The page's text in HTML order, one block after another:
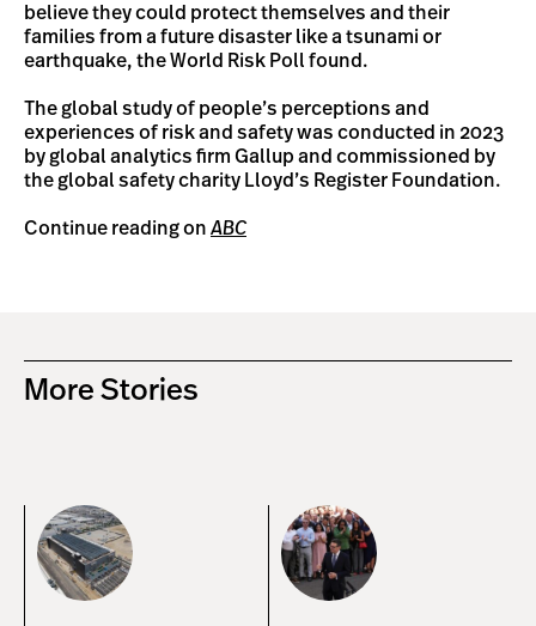
believe they could protect themselves and their
families from a future disaster like a tsunami or
earthquake, the World Risk Poll found.
The global study of people’s perceptions and
experiences of risk and safety was conducted in 2023
by global analytics firm Gallup and commissioned by
the global safety charity Lloyd’s Register Foundation.
Continue reading on ABC
More Stories